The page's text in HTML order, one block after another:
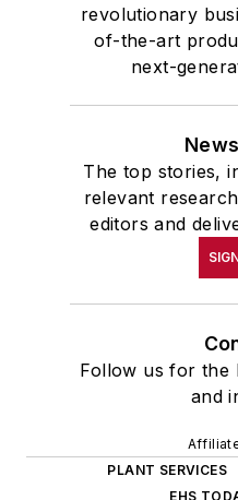
revolutionary
of-the-art
next-
The top stories,
relevant
editors and
Follow us for the
and
PLANT SERVICES
EHS